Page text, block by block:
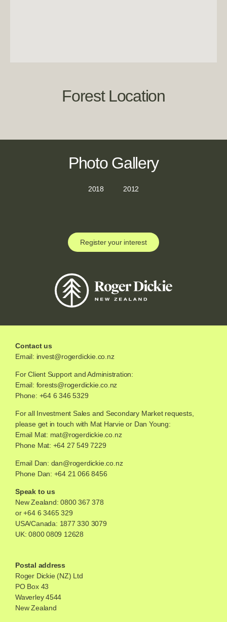
Forest Location
Photo Gallery
2018 2012
Register your interest
Contact us
Email: invest@rogerdickie.co.nz
For Client Support and Administration:
Email: forests@rogerdickie.co.nz
Phone: +64 6 346 5329
For all Investment Sales and Secondary Market requests,
please get in touch with Mat Harvie or Dan Young:
Email Mat: mat@rogerdickie.co.nz
Phone Mat: +64 27 549 7229
Email Dan: dan@rogerdickie.co.nz
Phone Dan: +64 21 066 8456
Speak to us
New Zealand:0800 367 378
or +64 6 3465 329
USA/Canada: 1877 330 3079
UK: 0800 0809 12628
Postal address
Roger Dickie (NZ) Ltd
PO Box 43
Waverley 4544
New Zealand